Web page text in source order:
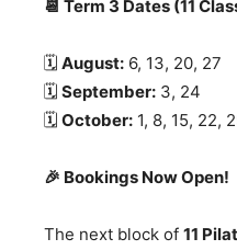
📆 Term 3 Dates (11
🗓️ August: 6, 13, 20, 27
🗓️ September: 3, 24
🗓️ October: 1, 8, 15, 22,
🎉 Bookings Now Open!
The next block of 11